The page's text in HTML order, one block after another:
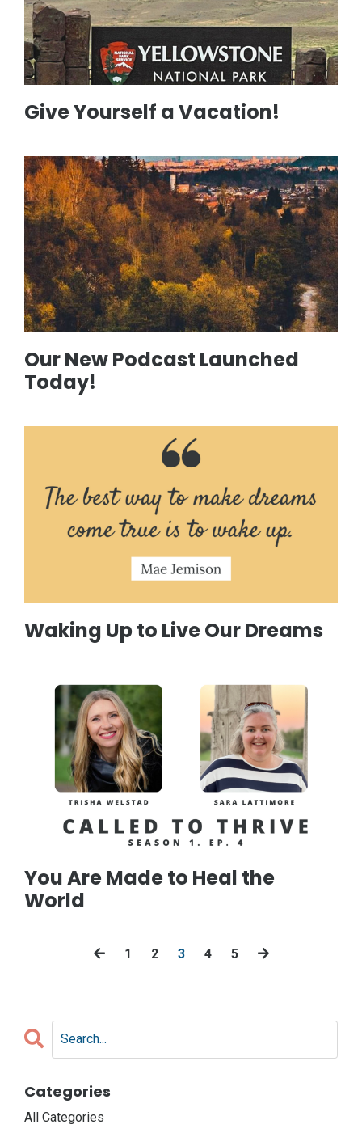
Give Yourself a Vacation!
Our New Podcast Launched
Today!
Waking Up to Live Our Dreams
You Are Made to Heal the
World
1 2 3 4 5
Categories
All Categories